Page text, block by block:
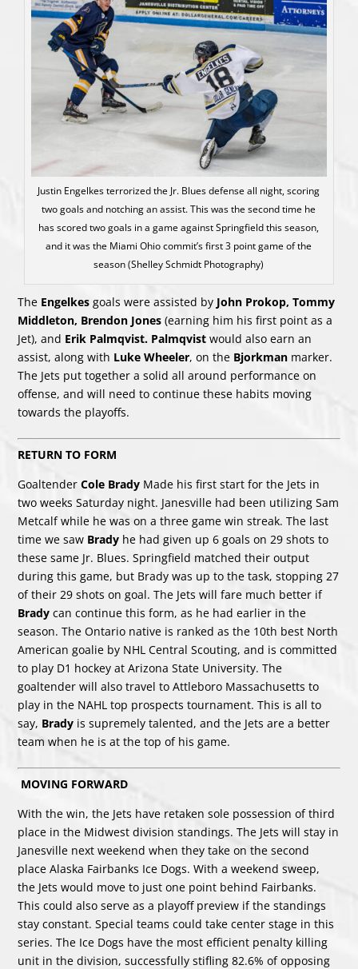
Justin Engelkes terrorized the Jr. Blues defense all night, scoring
two goals and notching an assist. This was the second time he
has scored two goals in a game against Springfield this season,
and it was the Miami Ohio commit’s first 3 point game of the
season (Shelley Schmidt Photography)
The Engelkes goals were assisted by John Prokop, Tommy
Middleton, Brendon Jones (earning him his first point as a
Jet), and Erik Palmqvist. Palmqvist would also earn an
assist, along with Luke Wheeler, on the Bjorkman marker.
The Jets put together a solid all around performance on
offense, and will need to continue these habits moving
towards the playoffs.
RETURN TO FORM
GoaltenderCole Brady Made his first start for the Jets in
two weeks Saturday night. Janesville had been utilizing Sam
Metcalf while he was on a three game win streak. The last
time we saw Brady he had given up 6 goals on 29 shots to
these same Jr. Blues. Springfield matched their output
during this game, but Brady was up to the task, stopping 27
of their 29 shots on goal. The Jets will fare much better if
Brady can continue this form, as he had earlier in the
season. The Ontario native is ranked as the 10th best North
American goalie by NHL Central Scouting, and is committed
to play D1 hockey at Arizona State University. The
goaltender will also travel to Attleboro Massachusetts to
play in the NAHL top prospects tournament. This is all to
say, Brady is supremely talented, and the Jets are a better
team when he is at the top of his game.
MOVING FORWARD
With the win, the Jets have retaken sole possession of third
place in the Midwest division standings. The Jets will stay in
Janesville next weekend when they take on the second
place Alaska Fairbanks Ice Dogs. With a weekend sweep,
the Jets would move to just one point behind Fairbanks.
This could also serve as a playoff preview if the standings
stay constant. Special teams could take center stage in this
series. The Ice Dogs have the most efficient penalty killing
unit in the division, successfully stifling 82.6% of opposing